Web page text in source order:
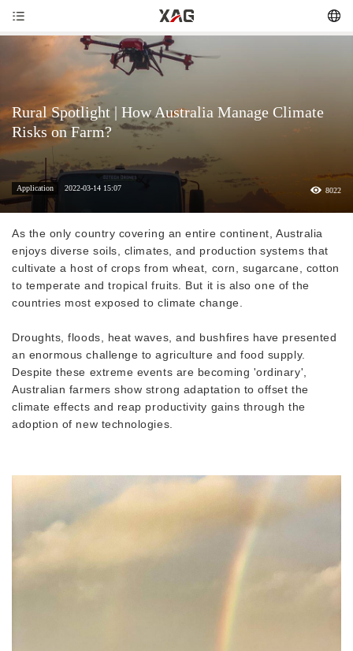
Rural Spotlight | How Australia Manage Climate
Risks on Farm?
Application 2022-03-14 15:07 8022
As the only country covering an entire continent, Australia
enjoys diverse soils, climates, and production systems that
cultivate a host of crops from wheat, corn, sugarcane, cotton
to temperate and tropical fruits. But it is also one of the
countries most exposed to climate change.
Droughts, floods, heat waves, and bushfires have presented
an enormous challenge to agriculture and food supply.
Despite these extreme events are becoming 'ordinary',
Australian farmers show strong adaptation to offset the
climate effects and reap productivity gains through the
adoption of new technologies.